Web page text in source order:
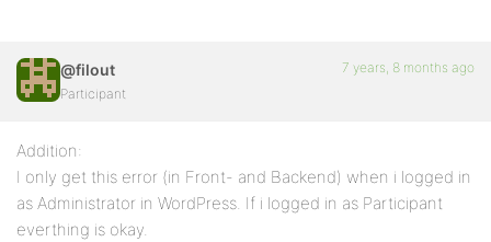
@filout
Participant
7 years, 8 months ago
Addition:
I only get this error (in Front- and Backend) when i logged in
as Administrator in WordPress. If i logged in as Participant
everthing is okay.